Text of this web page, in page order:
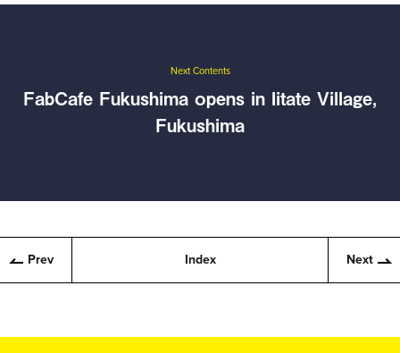
Next Contents
FabCafe Fukushima opens in Iitate Village,
Fukushima
Prev Index Next